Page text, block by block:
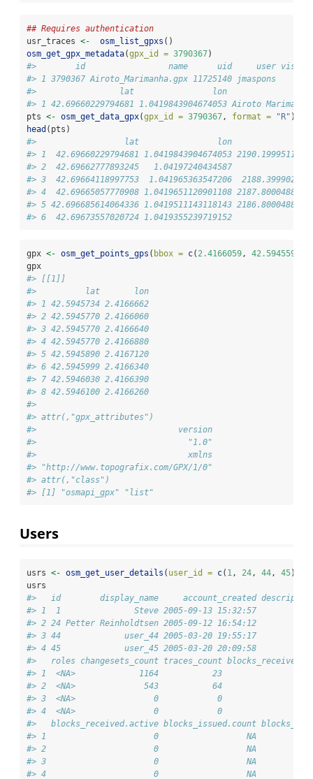
## Requires authentication
usr_traces <- osm_list_gpxs ()
osm_get_gpx_metadata(gpx_id = 3790367)
#>        id                 name      uid     user
#> 1 3790367 Airoto_Marimanha.gpx 11725140 jmaspons
#>                 lat                lon
#> 1 42.69660229794681 1.0419843904674053 Airoto
pts <- osm_get_data_gpx(gpx_id = 3790367, format = "R" )
head (pts)
#>                  lat                lon
#> 1  42.69660229794681 1.0419843904674053
#> 2  42.69662777893245   1.04197240434587
#> 3  42.69664118997753  1.041965363547206
#> 4  42.69665057770908 1.0419651120901108
#> 5 42.696685614064336 1.0419511143118143
#> 6  42.69673557020724 1.0419355239719152
gpx <- osm_get_points_gps ( bbox = c( 2.4166059, 42.5945594
gpx
#> [[1]]
#>          lat       lon
#> 1 42.5945734 2.4166662
#> 2 42.5945770 2.4166060
#> 3 42.5945770 2.4166640
#> 4 42.5945770 2.4166880
#> 5 42.5945890 2.4167120
#> 6 42.5945999 2.4166340
#> 7 42.5946030 2.4166390
#> 8 42.5946100 2.4166260
#>
#> attr(,"gpx_attributes")
#>                             version
#>                               "1.0"
#>                               xmlns
#> "http://www.topografix.com/GPX/1/0"
#> attr(,"class")
#> [1] "osmapi_gpx" "list"
Users
usrs <- osm_get_user_details ( user_id = c( 1 , 24 , 44 , 45))
usrs
#>   id        display_name     account_created
#> 1  1               Steve 2005-09-13 15:32:57
#> 2 24 Petter Reinholdtsen 2005-09-12 16:54:12
#> 3 44             user_44 2005-03-20 19:55:17
#> 4 45             user_45 2005-03-20 20:09:58
#>   roles changesets_count traces_count
#> 1  <NA>             1164           23
#> 2  <NA>              543           64
#> 3  <NA>                0            0
#> 4  <NA>                0            0
#>   blocks_received.active blocks_issued.count
#> 1                      0                  NA
#> 2                      0                  NA
#> 3                      0                  NA
#> 4                      0                  NA